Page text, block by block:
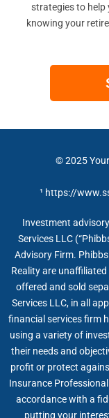
strategies to help
knowing your
© 2025
¹ https://
Investment
Services LLC
Advisory Firm.
Reality are
offered and sold
Services LLC, in all
financial services firm
using a variety of
their needs and
profit or protect
Insurance
accordance with a
putting your